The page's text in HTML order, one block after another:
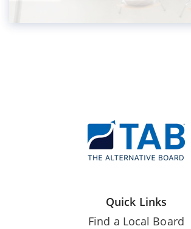
Quick Links
Find a Local Board